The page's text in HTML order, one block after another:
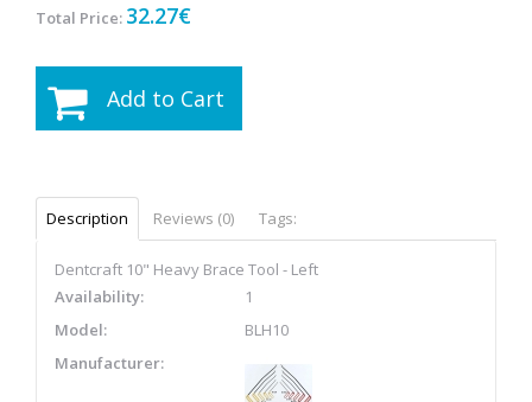
Total Price: 32.27€
Add to Cart
Description Reviews (0) Tags:
Dentcraft 10" Heavy Brace Tool - Left
Availability:
1
Model:
BLH10
Manufacturer: